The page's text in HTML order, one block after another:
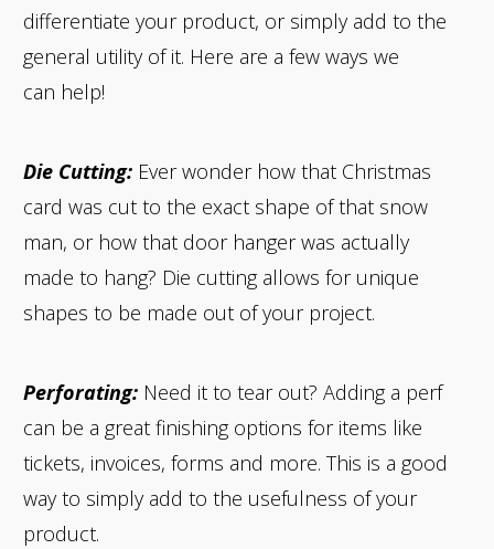
differentiate your product, or simply add to the
general utility of it. Here are a few ways we
can help!
Die Cutting: Ever wonder how that Christmas
card was cut to the exact shape of that snow
man, or how that door hanger was actually
made to hang? Die cutting allows for unique
shapes to be made out of your project.
Perforating: Need it to tear out? Adding a perf
can be a great finishing options for items like
tickets, invoices, forms and more. This is a good
way to simply add to the usefulness of your
product.